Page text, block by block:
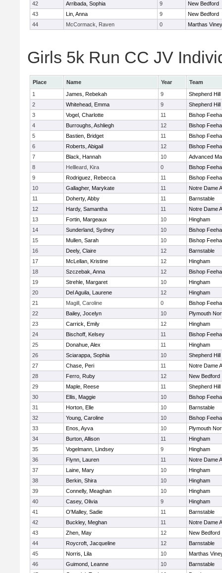
42
Arribada, Sophia 9
New Bedford
43
Lin, Anna 9
New Bedford
44
McCormack, Raven 0 Marthas
Girls 5k Run CC JV
Place Name Year
Team
1
James, Rebekah 9
Shepherd Hill
2
Whitehead, Emma 9
Shepherd Hill
3
Vogel, Charlotte 11
Bishop
4
Burroughs, Ashliegh 12
Bishop
5
Bastien, Bridget 11
Bishop
6
Roberts, Abigail 12
Bishop
7
Black, Hannah 10
Advanced
8
Hellleard, Kira 0
Bishop
9
Rodriguez, Rebecca 11
Bishop
10
Gallagher, Marykate 11
Notre Dame
11
Doherty, Abby 11
Barnstable
12
Hardy, Samantha 11
Notre Dame
13
Fortin, Margeaux 10
Hingham
14
Sunderland, Sydney 10
Bishop
15
Mullen, Sarah 10
Bishop
16
Deely, Claire 12
Barnstable
17
McLellan, Kristine 12
Hingham
18
Szczebak, Anna 12
Bishop
19
Strehle, Margaret 10
Hingham
20
Del Aguila, Laurene 12
Hingham
21
Magill, Caroline 0
Bishop
22
Bailey, Jocelyn 10
Plymouth
23
Carrick, Emily 12
Hingham
24
Bischoff, Kelsey 11
Bishop
25
Donahue, Alex 11
Hingham
26
Sciarappa, Sophia 10
Shepherd Hill
27
Chase, Peri 11
Notre Dame
28
Ferro, Ruby 12
New Bedford
29
Maple, Reese 11
Shepherd Hill
30
Ellis, Maggie 10
Bishop
31
Horton, Elle 10
Barnstable
32
Young, Caroline 10
Bishop
33
Enos, Ayva 10
Plymouth
34
Burton, Allison 11
Hingham
35
Vogelmann, Lindsey 9
Hingham
36
Flynn, Lauren 11
Notre Dame
37
Laine, Mary 10
Hingham
38
Berkin, Shira 10
Hingham
39
Connelly, Meaghan 10
Hingham
40
Casey, Olivia 9
Hingham
41
O'Malley, Sadie 11
Barnstable
42
Buckley, Meghan 11
Notre Dame
43
Zhen, May 12
New Bedford
44
Roycroft, Jacqueline 12
Barnstable
45
Norris, Lila 10
Marthas
46
Guimond, Leanne 10
Barnstable